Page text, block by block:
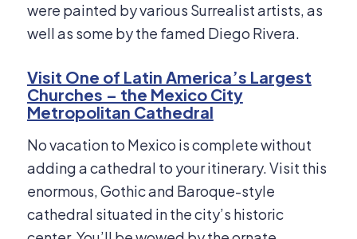
were painted by various Surrealist artists, as
well as some by the famed Diego Rivera.
Visit One of Latin America’s Largest
Churches – the Mexico City
Metropolitan Cathedral
No vacation to Mexico is complete without
adding a cathedral to your itinerary. Visit this
enormous, Gothic and Baroque-style
cathedral situated in the city’s historic